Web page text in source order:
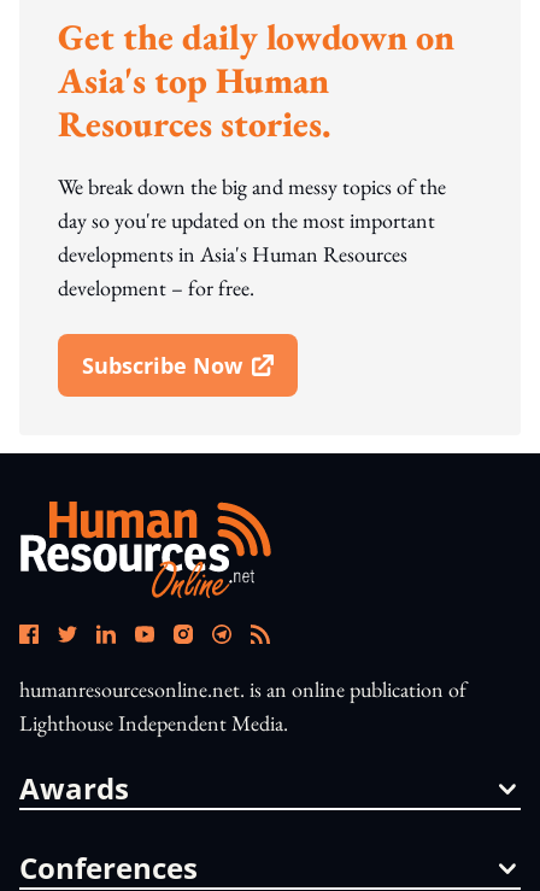
Get the daily lowdown on
Asia's top Human
Resources stories.
We break down the big and messy topics of the
day so you're updated on the most important
developments in Asia's Human Resources
development – for free.
Subscribe Now
Open In New Window
humanresourcesonline.net. is an online publication of
Lighthouse Independent Media.
Awards
Conferences